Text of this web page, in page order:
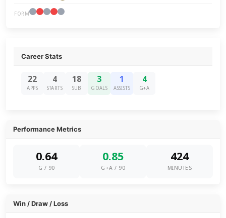
FORM
Career Stats
22
APPS
4
STARTS
18
SUB
3
GOALS
1
ASSISTS
4
G+A
Performance Metrics
0.64
G / 90
0.85
G+A / 90
424
MINUTES
Win / Draw / Loss